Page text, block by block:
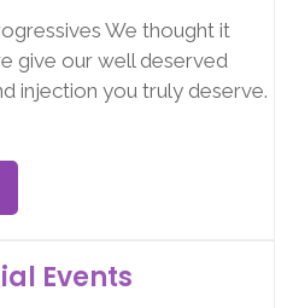
We thought it
give our well deserved
injection you truly deserve.
Events